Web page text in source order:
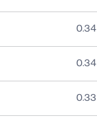
0.34
0.34
0.33